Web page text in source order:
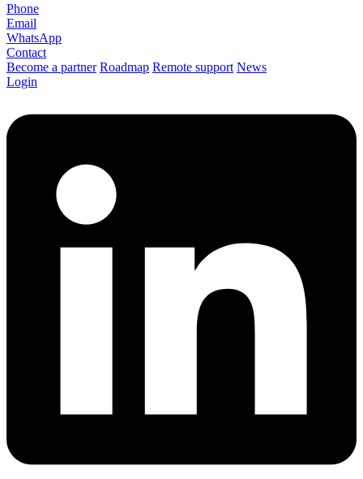
Phone
Email
WhatsApp
Contact
Become a partner Roadmap Remote support News
Login